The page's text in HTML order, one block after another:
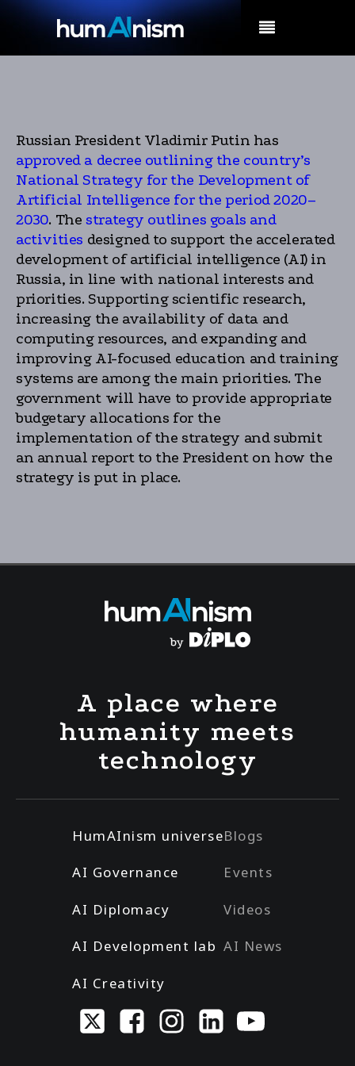
Russian President Vladimir Putin has
approved a decree outlining the country’s
National Strategy for the Development of
Artificial Intelligence for the period 2020–
2030. Thestrategy outlines goals and
activities designed to support the accelerated
development of artificial intelligence (AI) in
Russia, in line with national interests and
priorities. Supporting scientific research,
increasing the availability of data and
computing resources, and expanding and
improving AI-focused education and training
systems are among the main priorities. The
government will have to provide appropriate
budgetary allocations for the
implementation of the strategy and submit
an annual report to the President on how the
strategy is put in place.
A place where
humanity meets
technology
HumAInism universe
AI Governance
AI Diplomacy
AI Development lab
AI Creativity
Blogs
Events
Videos
AI News